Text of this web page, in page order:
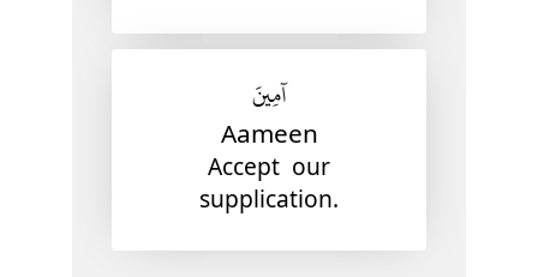
آمِينَ
Aameen
Accept our
supplication.